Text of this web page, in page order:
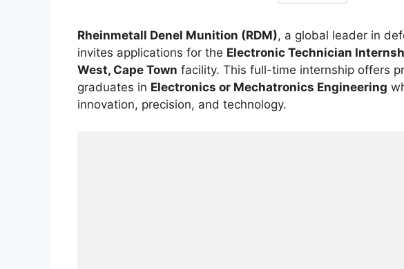
Rheinmetall Denel Munition (RDM), a global leader in
invites applications for the Electronic Technician
West, Cape Town facility. This full-time internship offers
graduates in Electronics or Mechatronics Engineering
innovation, precision, and technology.